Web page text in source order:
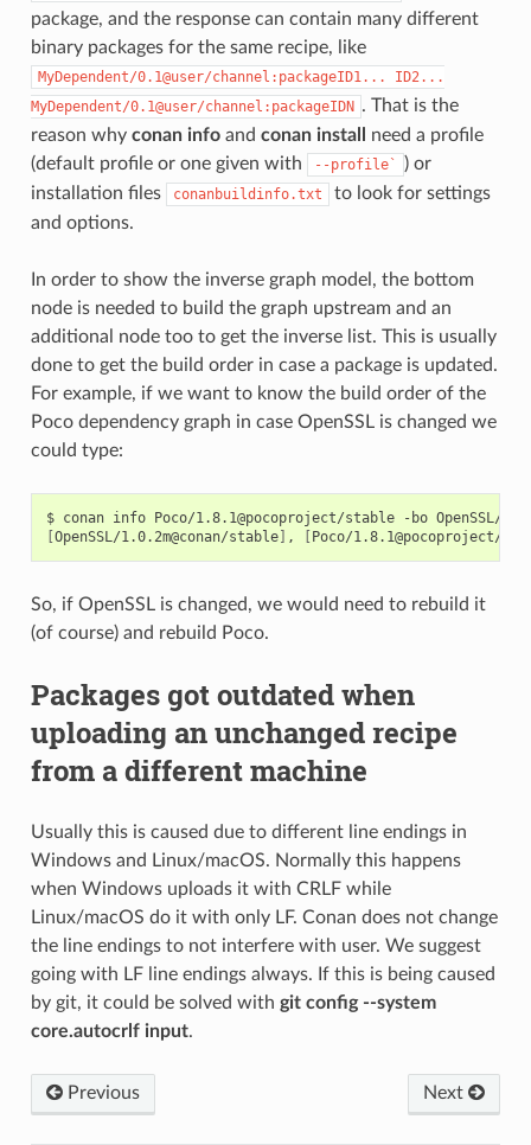
package, and the response can contain many different
binary packages for the same recipe, like
MyDependent/0.1@user/channel:packageID1...
ID2...
MyDependent/0.1@user/channel:packageIDN . That is the
reason why conan infoand conan install
need a profile
(default profile or one given with
--profile`
) or
installation files
conanbuildinfo.txt
to look for settings
and options.
In order to show the inverse graph model, the bottom
node is needed to build the graph upstream and an
additional node too to get the inverse list. This is usually
done to get the build order in case a package is updated.
For example, if we want to know the build order of the
Poco dependency graph in case OpenSSL is changed we
could type:
$ conan info Poco/1.8.1@pocoproject/stable
-bo
[OpenSSL/1.0.2m@conan/stable] , [Poco/1.8.1@pocoproject/
So, if OpenSSL is changed, we would need to rebuild it
(of course) and rebuild Poco.
Packages got outdated when
uploading an unchanged recipe
from a different machine
Usually this is caused due to different line endings in
Windows and Linux/macOS. Normally this happens
when Windows uploads it with CRLF while
Linux/macOS do it with only LF. Conan does not change
the line endings to not interfere with user. We suggest
going with LF line endings always. If this is being caused
by git, it could be solved with git config --system
core.autocrlf input.
Previous Next